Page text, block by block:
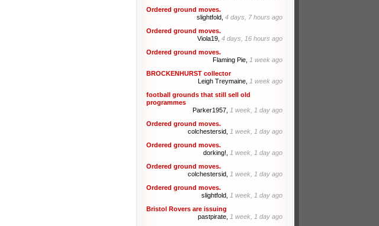
Ordered ground moves.
slightfold, 4 days, 7 hours ago
Ordered ground moves.
Viola19, 4 days, 16 hours ago
Ordered ground moves.
Flaming Pie, 1 week ago
BROCKENHURST collector
Leigh Treymaine, 1 week ago
football grounds that still sell old
programmes
Parker1957, 1 week, 1 day ago
Ordered ground moves.
colchestersid, 1 week, 1 day ago
Ordered ground moves.
dorking!, 1 week, 1 day ago
Ordered ground moves.
colchestersid, 1 week, 1 day ago
Ordered ground moves.
slightfold, 1 week, 1 day ago
Bristol Rovers are issuing
pastpirate, 1 week, 1 day ago